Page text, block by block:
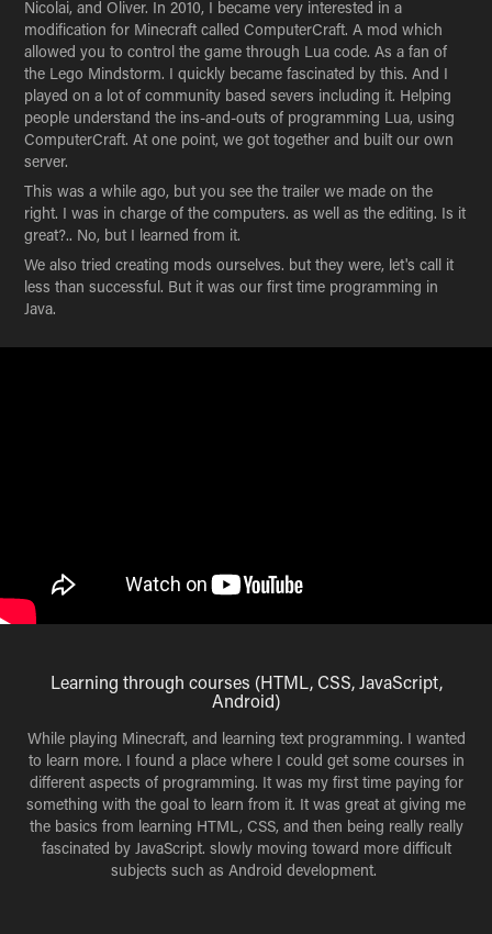
Nicolai, and Oliver. In 2010, I became very interested in a
modification for Minecraft called ComputerCraft. A mod which
allowed you to control the game through Lua code. As a fan of
the Lego Mindstorm. I quickly became fascinated by this. And I
played on a lot of community based severs including it. Helping
people understand the ins-and-outs of programming Lua, using
ComputerCraft. At one point, we got together and built our own
server.
This was a while ago, but you see the trailer we made on the
right. I was in charge of the computers. as well as the editing. Is it
great?.. No, but I learned from it.
We also tried creating mods ourselves. but they were, let's call it
less than successful. But it was our first time programming in
Java.
Learning through courses (HTML, CSS, JavaScript,
Android)
While playing Minecraft, and learning text programming. I wanted
to learn more. I found a place where I could get some courses in
different aspects of programming. It was my first time paying for
something with the goal to learn from it. It was great at giving me
the basics from learning HTML, CSS, and then being really really
fascinated by JavaScript. slowly moving toward more difficult
subjects such as Android development.